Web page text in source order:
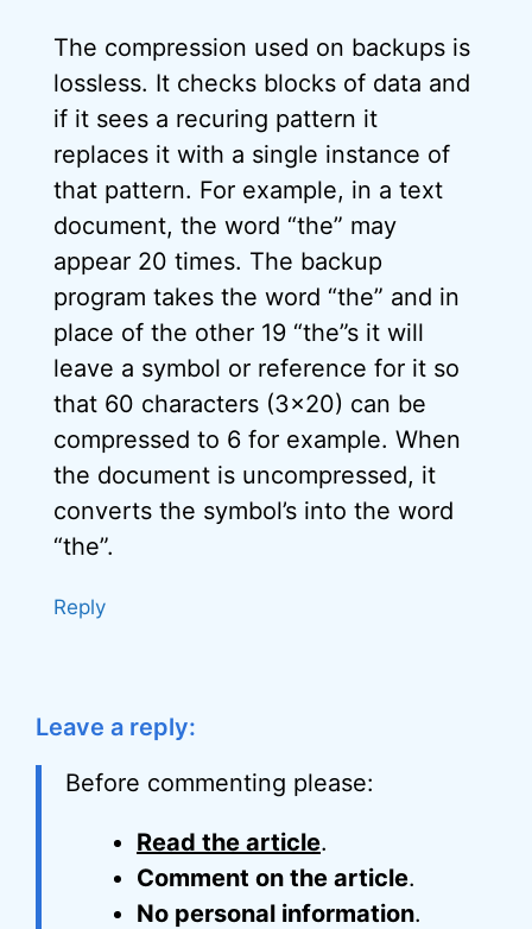
The compression used on backups is
lossless. It checks blocks of data and
if it sees a recuring pattern it
replaces it with a single instance of
that pattern. For example, in a text
document, the word “the” may
appear 20 times. The backup
program takes the word “the” and in
place of the other 19 “the”s it will
leave a symbol or reference for it so
that 60 characters (3×20) can be
compressed to 6 for example. When
the document is uncompressed, it
converts the symbol’s into the word
“the”.
Reply
Leave a reply:
Before commenting please:
Read the article.
Comment on the article.
No personal information.